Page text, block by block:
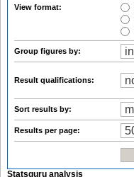
View format:
Group figures by:
Result qualifications:
Sort results by:
Results per page:
Statsguru analysis